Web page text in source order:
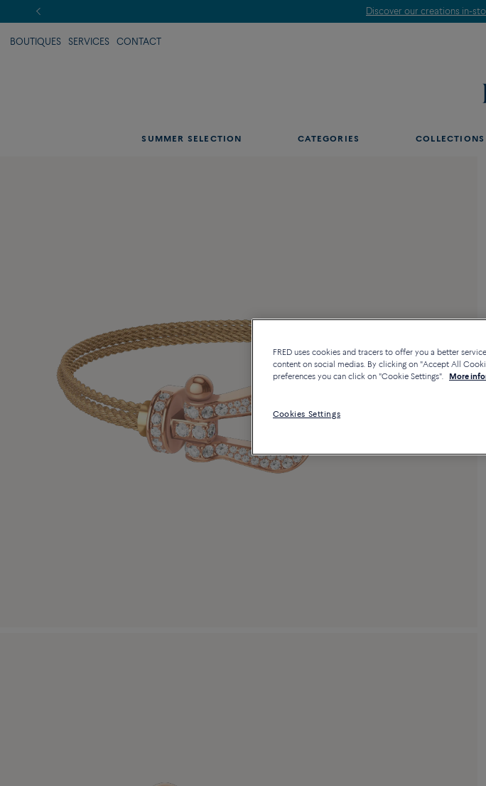
Discover our creations in-
BOUTIQUES SERVICES CONTACT
SUMMER SELECTION CATEGORIES COLLECTIONS
FRED uses cookies and tracers to offer you a better
content on social medias. By clicking on "Accept All
preferences you can click on "Cookie Settings".
More
Cookies Settings